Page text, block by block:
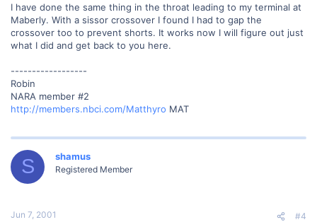
I have done the same thing in the throat leading to my terminal at
Maberly. With a sissor crossover I found I had to gap the
crossover too to prevent shorts. It works now I will figure out just
what I did and get back to you here.
------------------
Robin
NARA member #2
http://members.nbci.com/Matthyro MAT
S shamus
Registered Member
Jun 7, 2001 #4